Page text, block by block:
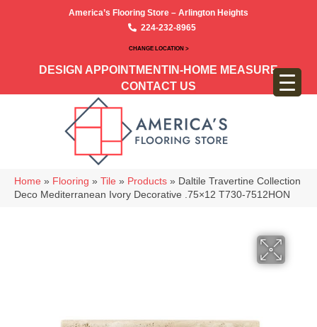
America’s Flooring Store – Arlington Heights
224-232-8965
CHANGE LOCATION >
DESIGN APPOINTMENT IN-HOME MEASURE
CONTACT US
Home » Flooring » Tile » Products » Daltile Travertine Collection
Deco Mediterranean Ivory Decorative .75×12 T730-7512HON